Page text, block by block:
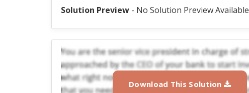
Solution Preview- No Solution Preview Available
Download This Solution